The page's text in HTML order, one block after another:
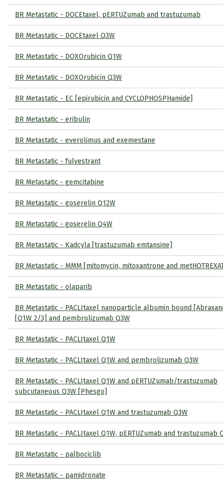
BR Metastatic - DOCEtaxel, pERTUZumab and trastuzumab
BR Metastatic - DOCEtaxel Q3W
BR Metastatic - DOXOrubicin Q1W
BR Metastatic - DOXOrubicin Q3W
BR Metastatic - EC [epirubicin and CYCLOPHOSPHamide]
BR Metastatic - eribulin
BR Metastatic - everolimus and exemestane
BR Metastatic - fulvestrant
BR Metastatic - gemcitabine
BR Metastatic - goserelin Q12W
BR Metastatic - goserelin Q4W
BR Metastatic - Kadcyla [trastuzumab emtansine]
BR Metastatic - MMM [mitomycin, mitoxantrone and
BR Metastatic - olaparib
BR Metastatic - PACLItaxel nanoparticle albumin bound
[Q1W 2/3] and pembrolizumab Q3W
BR Metastatic - PACLItaxel Q1W
BR Metastatic - PACLItaxel Q1W and pembrolizumab Q3W
BR Metastatic - PACLItaxel Q1W and pERTUZumab/trastuzumab
subcutaneous Q3W [Phesgo]
BR Metastatic - PACLItaxel Q1W and trastuzumab Q3W
BR Metastatic - PACLItaxel Q1W, pERTUZumab and trastuzumab
BR Metastatic - palbociclib
BR Metastatic - pamidronate